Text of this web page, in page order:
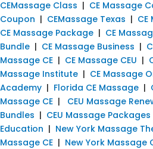
CEMassage Class | CE Massage
Coupon | CEMassage Texas |
CE Massage Package | CE
Bundle | CE Massage Business |
Massage CE | CE Massage CEU |
Massage Institute | CE Massage
Academy | Florida CE Massage |
Massage CE | CEU Massage
Bundles | CEU Massage Packages
Education | New York Massage
Massage CE | New York Massage